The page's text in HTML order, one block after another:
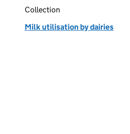
Collection
Milk utilisation by dairies